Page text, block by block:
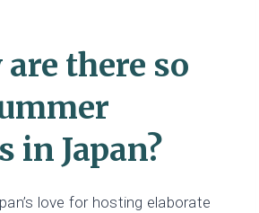
are there so
in Japan?
love for hosting elaborate